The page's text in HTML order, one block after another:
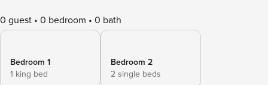
0 guest 0 bedroom 0 bath
Bedroom 1
1 king bed
Bedroom 2
2 single beds